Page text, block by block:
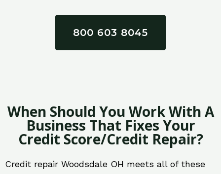
800 603 8045
When Should You Work With A
Business That Fixes Your
Credit Score/Credit Repair?
Credit repair Woodsdale OH meets all of these